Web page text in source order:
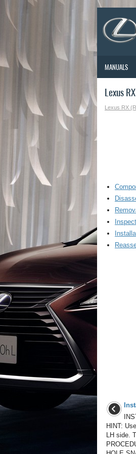
MANUALS
Lexus
Lexus RX
HINT:
LH side.